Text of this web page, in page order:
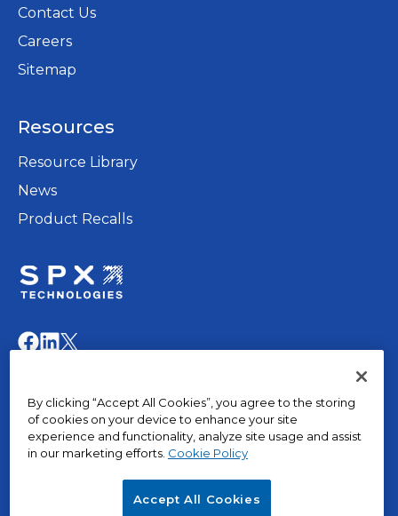
Contact Us
Careers
opens
new
tab
Sitemap
Resources
Resource Library
News
Product Recalls
in
a
tab
opens
new
tab
opens
new
tab
opens
new
tab
reserved.
Privacy Policyopens
in
Terms & Conditions
By clicking “Accept All Cookies”, you agree to the storing
of cookies on your device to enhance your site
experience and functionality, analyze site usage and assist
in our marketing efforts. Cookie Policy
Accept All Cookies